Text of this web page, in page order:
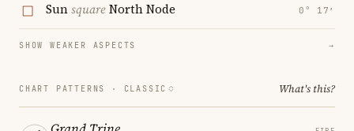
SunsquareNorth Node 0° 17′
SHOW WEAKER ASPECTS →
CHART PATTERNS · CLASSIC What's this?